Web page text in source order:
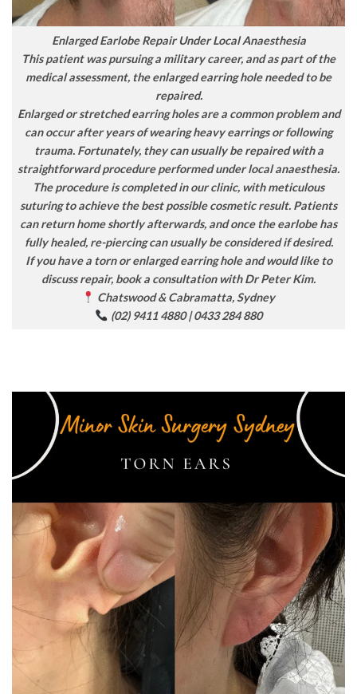
Enlarged Earlobe Repair Under Local Anaesthesia
This patient was pursuing a military career, and as part of the
medical assessment, the enlarged earring hole needed to be
repaired.
Enlarged or stretched earring holes are a common problem and
can occur after years of wearing heavy earrings or following
trauma. Fortunately, they can usually be repaired with a
straightforward procedure performed under local anaesthesia.
The procedure is completed in our clinic, with meticulous
suturing to achieve the best possible cosmetic result. Patients
can return home shortly afterwards, and once the earlobe has
fully healed, re-piercing can usually be considered if desired.
If you have a torn or enlarged earring hole and would like to
discuss repair, book a consultation with Dr Peter Kim.
Chatswood & Cabramatta, Sydney
(02) 9411 4880 | 0433 284 880